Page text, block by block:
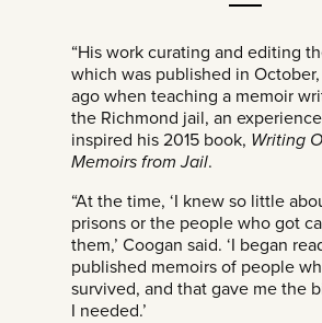
“His work curating and editing
which was published in
ago when teaching a memoir
the Richmond jail, an
inspired his 2015 book, Writing
Memoirs from Jail.
“At the time, ‘I knew so little
prisons or the people who got
them,’ Coogan said. ‘I began
published memoirs of people
survived, and that gave me the
I needed.’